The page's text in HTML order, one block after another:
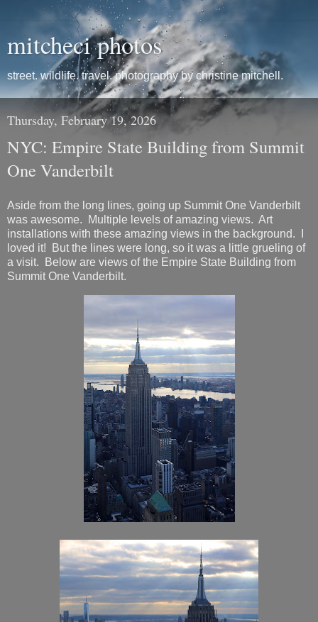
mitcheci photos
street. wildlife. travel. photography by christine mitchell.
Thursday, February 19, 2026
NYC: Empire State Building from Summit
One Vanderbilt
Aside from the long lines, going up Summit One Vanderbilt
was awesome. Multiple levels of amazing views. Art
installations with these amazing views in the background. I
loved it! But the lines were long, so it was a little grueling of
a visit. Below are views of the Empire State Building from
Summit One Vanderbilt.